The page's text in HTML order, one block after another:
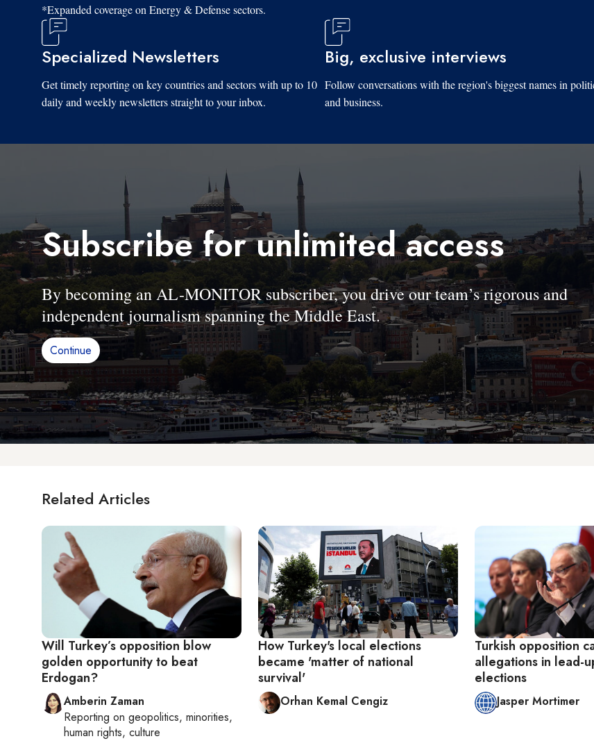
*Expanded coverage on Energy & Defense sectors.
Specialized Newsletters
Get timely reporting on key countries and sectors with up to 10
daily and weekly newsletters straight to your inbox.
Big, exclusive interviews
Follow conversations with the region's biggest names in
and business.
Subscribe for unlimited access
By becoming an AL-MONITOR subscriber, you drive our team’s rigorous and
independent journalism spanning the Middle East.
Continue
Related Articles
Will Turkey’s opposition blow
golden opportunity to beat
Erdogan?
Amberin Zaman
Reporting on geopolitics, minorities,
human rights, culture
How Turkey's local elections
became 'matter of national
survival'
Orhan Kemal Cengiz
Turkish opposition
allegations in lead-
elections
Jasper Mortimer